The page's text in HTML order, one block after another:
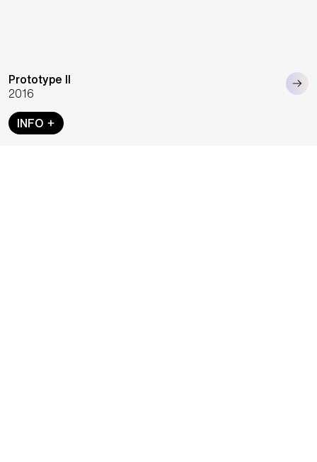
INFO
Prototype II
2016